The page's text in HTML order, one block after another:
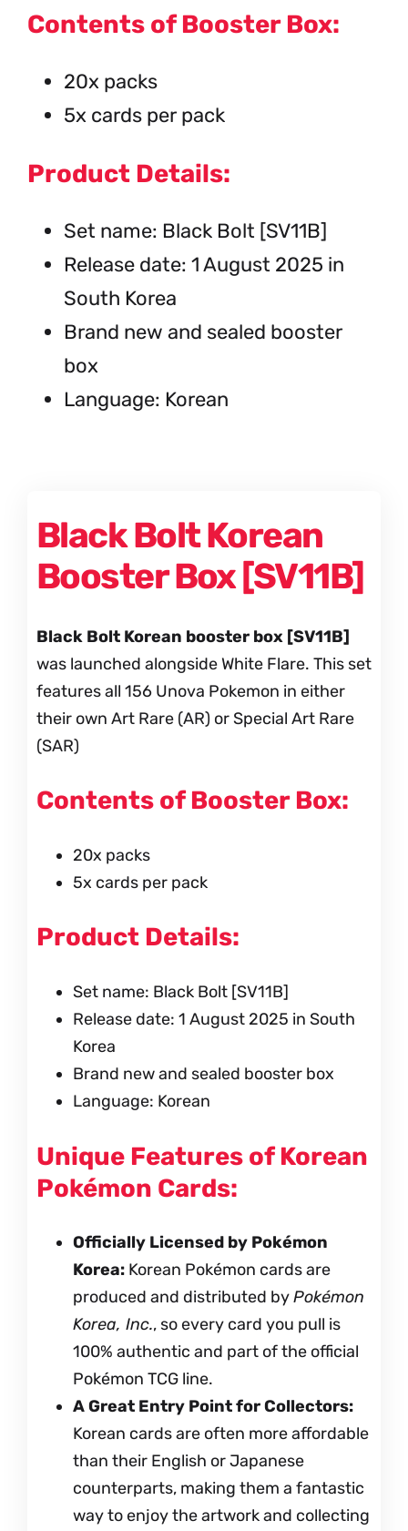
Contents of Booster Box:
20x packs
5x cards per pack
Product Details:
Set name: Black Bolt [SV11B]
Release date: 1 August 2025 in
South Korea
Brand new and sealed booster
box
Language: Korean
Black Bolt Korean
Booster Box [SV11B]
Black Bolt Korean booster box [SV11B]
was launched alongside White Flare. This set
features all 156 Unova Pokemon in either
their own Art Rare (AR) or Special Art Rare
(SAR)
Contents of Booster Box:
20x packs
5x cards per pack
Product Details:
Set name: Black Bolt [SV11B]
Release date: 1 August 2025 in South
Korea
Brand new and sealed booster box
Language: Korean
Unique Features of Korean
Pokémon Cards:
Officially Licensed by Pokémon
Korea:Korean Pokémon cards are
produced and distributed byPokémon
Korea, Inc., so every card you pull is
100% authentic and part of the official
Pokémon TCG line.
A Great Entry Point for Collectors:
Korean cards are often more affordable
than their English or Japanese
counterparts, making them a fantastic
way to enjoy the artwork and collecting